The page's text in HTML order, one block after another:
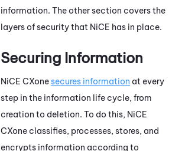
information. The other section covers the
layers of security that NiCE has in place.
Securing Information
NiCE CXonesecures information at every
step in the information life cycle, from
creation to deletion. To do this, NiCE
CXone classifies, processes, stores, and
encrypts information according to